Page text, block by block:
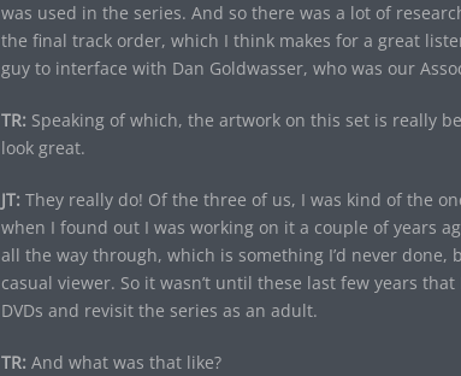
was used in the series. And so there was a lot of
the final track order, which I think makes for a great
guy to interface with Dan Goldwasser, who was our
TR: Speaking of which, the artwork on this set is really
look great.
JT: They really do! Of the three of us, I was kind of the
when I found out I was working on it a couple of years
all the way through, which is something I’d never done,
casual viewer. So it wasn’t until these last few years
DVDs and revisit the series as an adult.
TR: And what was that like?